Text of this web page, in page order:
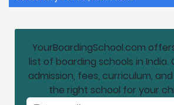
YourBoardingSchool.com
list of boarding schools in India.
admission, fees, curriculum,
the right school for your